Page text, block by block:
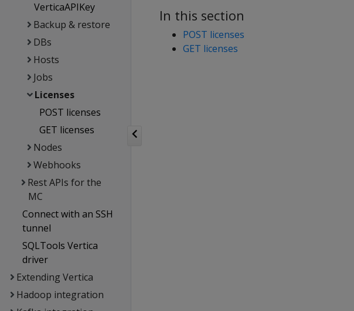
VerticaAPIKey
Backup & restore
DBs
Hosts
Jobs
Licenses
POST licenses
GET licenses
Nodes
Webhooks
Rest APIs for the
MC
Connect with an SSH
tunnel
SQLTools Vertica
driver
Extending Vertica
Hadoop integration
In this section
POST licenses
GET licenses